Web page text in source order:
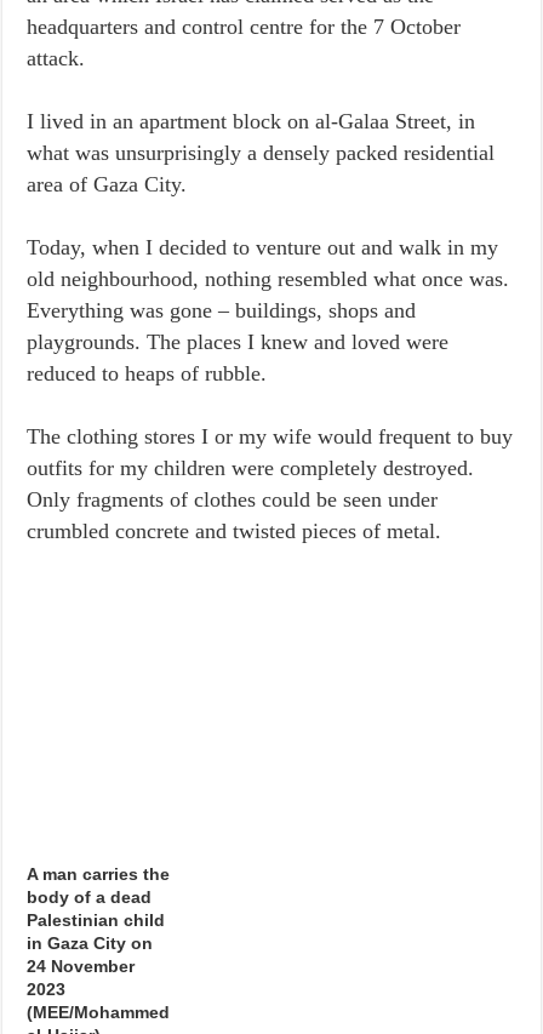
headquarters and control centre for the 7 October
attack.
I lived in an apartment block on al-Galaa Street, in
what was unsurprisingly a densely packed residential
area of Gaza City.
Today, when I decided to venture out and walk in my
old neighbourhood, nothing resembled what once was.
Everything was gone – buildings, shops and
playgrounds. The places I knew and loved were
reduced to heaps of rubble.
The clothing stores I or my wife would frequent to buy
outfits for my children were completely destroyed.
Only fragments of clothes could be seen under
crumbled concrete and twisted pieces of metal.
A man carries the
body of a dead
Palestinian child
in Gaza City on
24 November
2023
(MEE/Mohammed